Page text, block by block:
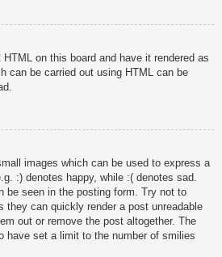
on this board and have it rendered as
can be carried out using HTML can be
images which can be used to express a
:) denotes happy, while :( denotes sad.
be seen in the posting form. Try not to
they can quickly render a post unreadable
out or remove the post altogether. The
have set a limit to the number of smilies